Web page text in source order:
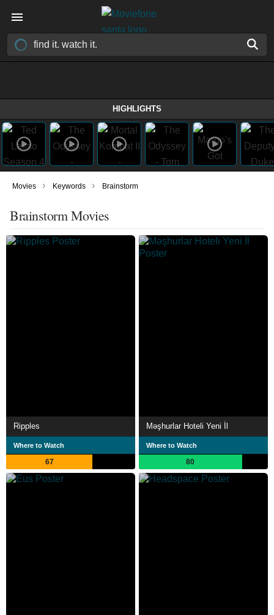
HIGHLIGHTS
Movies › Keywords › Brainstorm
Brainstorm Movies
Ripples
Where to Watch
67
Məşhurlar Hoteli Yeni İl
Where to Watch
80